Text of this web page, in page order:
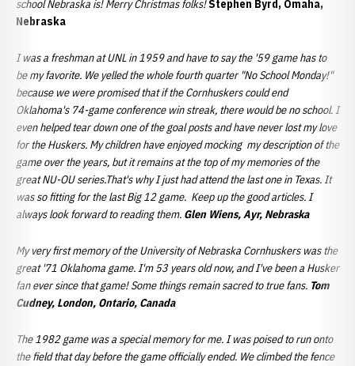
school Nebraska is! Merry Christmas folks!Stephen Byrd, Omaha,
Nebraska
I was a freshman at UNL in 1959 and have to say the '59 game has to
be my favorite. We yelled the whole fourth quarter "No School Monday!"
because we were promised that if the Cornhuskers could end
Oklahoma's 74-game conference win streak, there would be no school. I
even helped tear down one of the goal posts and have never lost my love
for the Huskers. My children have enjoyed mocking my description of the
game over the years, but it remains at the top of my memories of the
great NU-OU series.That's why I just had attend the last one in Texas. It
was so fitting for the last Big 12 game. Keep up the good articles. I
always look forward to reading them. Glen Wiens, Ayr, Nebraska
My very first memory of the University of Nebraska Cornhuskers was the
great '71 Oklahoma game. I'm 53 years old now, and I've been a Husker
fan ever since that game! Some things remain sacred to true fans. Tom
Cudney, London, Ontario, Canada
The 1982 game was a special memory for me. I was poised to run onto
the field that day before the game officially ended. We climbed the fence